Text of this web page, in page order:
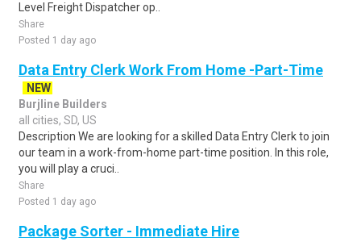
Level Freight Dispatcher op..
Share
Posted 1 day ago
Data Entry Clerk Work From Home -Part-Time
NEW
Burjline Builders
all cities, SD, US
Description We are looking for a skilled Data Entry Clerk to join
our team in a work-from-home part-time position. In this role,
you will play a cruci..
Share
Posted 1 day ago
Package Sorter - Immediate Hire